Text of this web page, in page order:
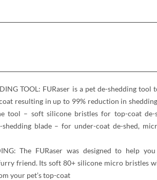
TOOL: FURaser is a pet de-shedding tool
resulting in up to 99% reduction in
tool – soft silicone bristles for top-coat de-
shedding blade – for under-coat de-shed,
The FURaser was designed to help
friend. Its soft 80+ silicone micro bristles
your pet’s top-coat